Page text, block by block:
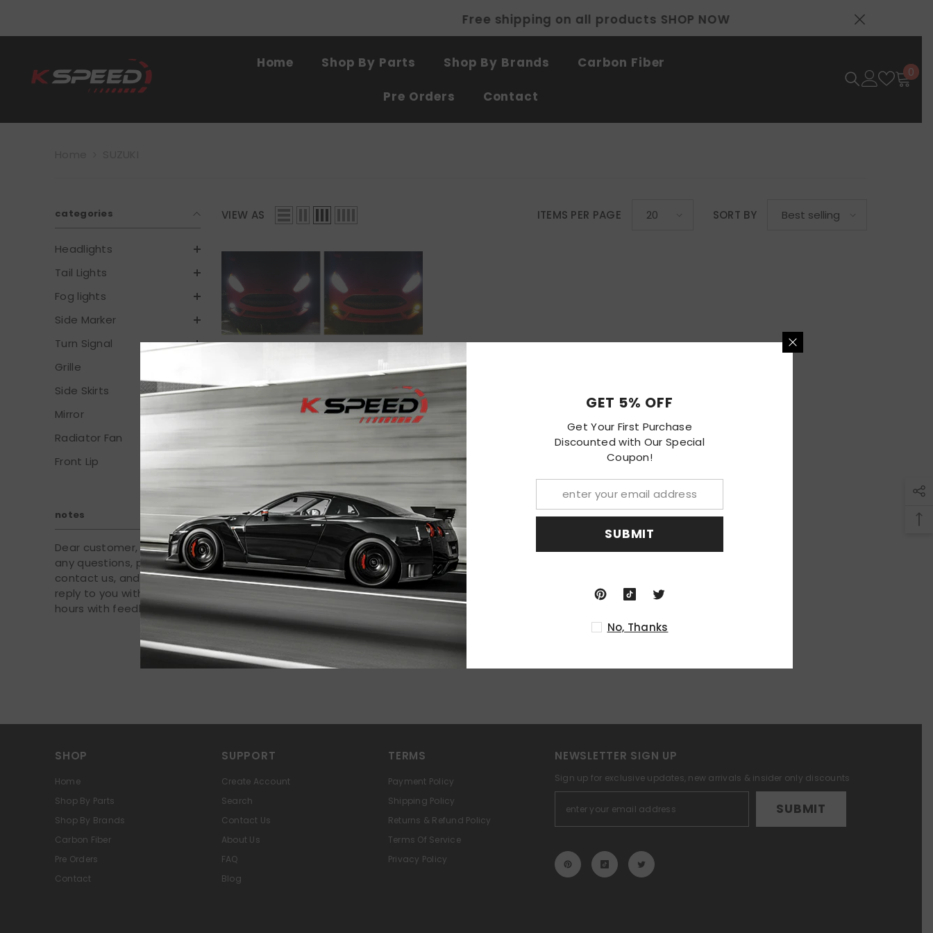
Free shipping on all products SHOP NOW
Home Shop By Parts
SHOP NOW
Shop By Brands Carbon Fiber
Pre Orders Contact
0 0
categories
Headlights
Tail Lights
Fog lights
Side Marker
Turn Signal
Grille
Side Skirts
Mirror
Radiator Fan
Front Lip
notes
Dear customer, if you have
any questions, please
contact us, and we will
reply to you within 24
hours with feedback.
VIEW AS ITEMS PER PAGE 20 SORT BY Best selling
Fits 2016-2021 Honda Civic Subaru
White/Yellow LED Dual Color Fog
Lights Lamps
$49.99
SHOP
Home
Shop By Parts
Shop By Brands
Carbon Fiber
Pre Orders
Contact
SUPPORT
Create Account
Search
Contact Us
About Us
FAQ
Blog
TERMS
Payment Policy
Shipping Policy
Returns & Refund Policy
Terms Of Service
Privacy Policy
NEWSLETTER SIGN UP
Sign up for exclusive updates, new arrivals & insider only discounts
SUBMIT
GET 5% OFF
Get Your First Purchase
Discounted with Our Special
Coupon!
SUBMIT
No, Thanks